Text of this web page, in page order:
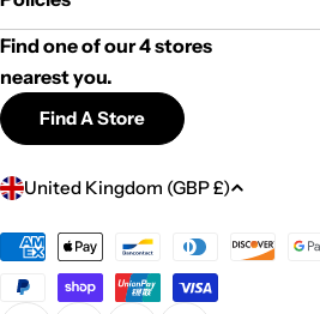
Find one of our 4 stores
nearest you.
Find A Store
C
u
United Kingdom (GBP £)
Payment
methods